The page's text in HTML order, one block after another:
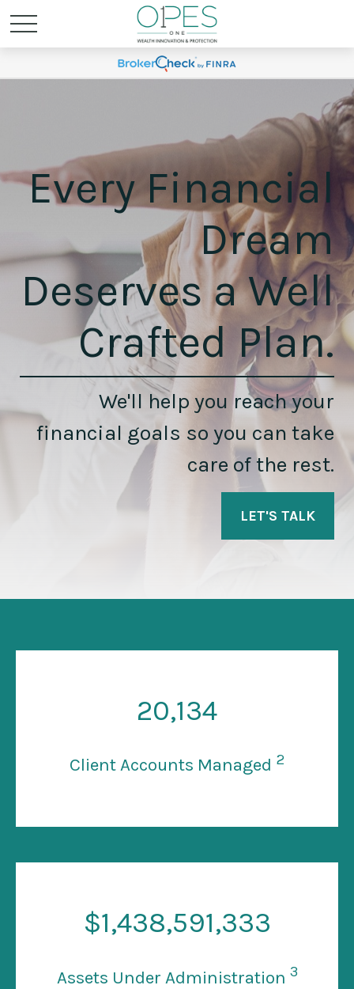
Every Financial
Dream
Deserves a Well
Crafted Plan.
We'll help you reach your
financial goals so you can take
care of the rest.
LET'S TALK
20,134
Client Accounts Managed 2
$1,438,591,333
Assets Under Administration 3